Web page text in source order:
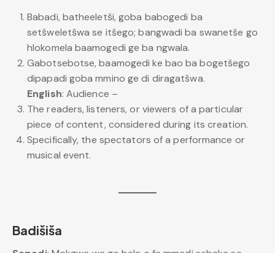
Babadi, batheeletši, goba babogedi ba
setšweletšwa se itšego; bangwadi ba swanetše go
hlokomela baamogedi ge ba ngwala.
Gabotsebotse, baamogedi ke bao ba bogetšego
dipapadi goba mmino ge di diragatšwa.
English: Audience –
The readers, listeners, or viewers of a particular
piece of content, considered during its creation.
Specifically, the spectators of a performance or
musical event.
Badišiša